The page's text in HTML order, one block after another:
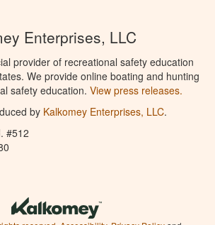
Enterprises, LLC
provider of recreational safety education
We provide online boating and hunting
safety education. View press releases.
by Kalkomey Enterprises, LLC.
#512